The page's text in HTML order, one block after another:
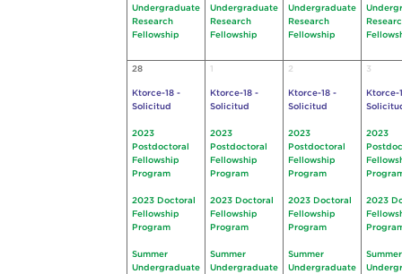
Undergraduate
Research
Fellowship
Undergraduate
Research
Fellowship
Undergraduate
Research
Fellowship
28
Ktorce-18 -
Solicitud
2023
Postdoctoral
Fellowship
Program
2023 Doctoral
Fellowship
Program
Summer
Undergraduate
Ktorce-18 -
Solicitud
2023
Postdoctoral
Fellowship
Program
2023 Doctoral
Fellowship
Program
Summer
Undergraduate
2
Ktorce-18 -
Solicitud
2023
Postdoctoral
Fellowship
Program
2023 Doctoral
Fellowship
Program
Summer
Undergraduate
3
Ktorce-
2023
2023
Summer